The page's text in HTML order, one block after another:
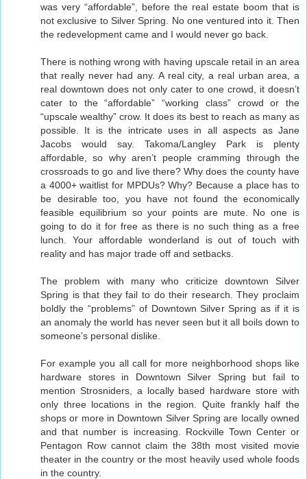
was very “affordable”, before the real estate boom that is
not exclusive to Silver Spring. No one ventured into it. Then
the redevelopment came and I would never go back.
There is nothing wrong with having upscale retail in an area
that really never had any. A real city, a real urban area, a
real downtown does not only cater to one crowd, it doesn’t
cater to the “affordable” “working class” crowd or the
“upscale wealthy” crow. It does its best to reach as many as
possible. It is the intricate uses in all aspects as Jane
Jacobs would say. Takoma/Langley Park is plenty
affordable, so why aren’t people cramming through the
crossroads to go and live there? Why does the county have
a 4000+ waitlist for MPDUs? Why? Because a place has to
be desirable too, you have not found the economically
feasible equilibrium so your points are mute. No one is
going to do it for free as there is no such thing as a free
lunch. Your affordable wonderland is out of touch with
reality and has major trade off and setbacks.
The problem with many who criticize downtown Silver
Spring is that they fail to do their research. They proclaim
boldly the “problems” of Downtown Silver Spring as if it is
an anomaly the world has never seen but it all boils down to
someone’s personal dislike.
For example you all call for more neighborhood shops like
hardware stores in Downtown Silver Spring but fail to
mention Strosniders, a locally based hardware store with
only three locations in the region. Quite frankly half the
shops or more in Downtown Silver Spring are locally owned
and that number is increasing. Rockville Town Center or
Pentagon Row cannot claim the 38th most visited movie
theater in the country or the most heavily used whole foods
in the country.